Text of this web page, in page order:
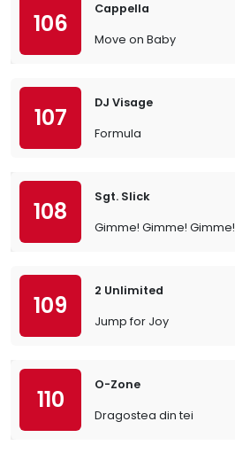
106
Cappella
Move on Baby
107
DJ Visage
Formula
108
Sgt. Slick
Gimme! Gimme! Gimme!
109
2 Unlimited
Jump for Joy
110
O-Zone
Dragostea din tei